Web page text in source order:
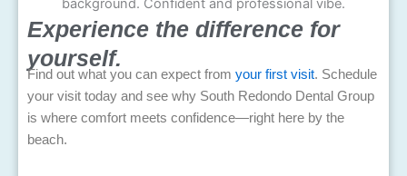
Experience the difference for
yourself.
Find out what you can expect from your first visit. Schedule
your visit today and see why South Redondo Dental Group
is where comfort meets confidence—right here by the
beach.